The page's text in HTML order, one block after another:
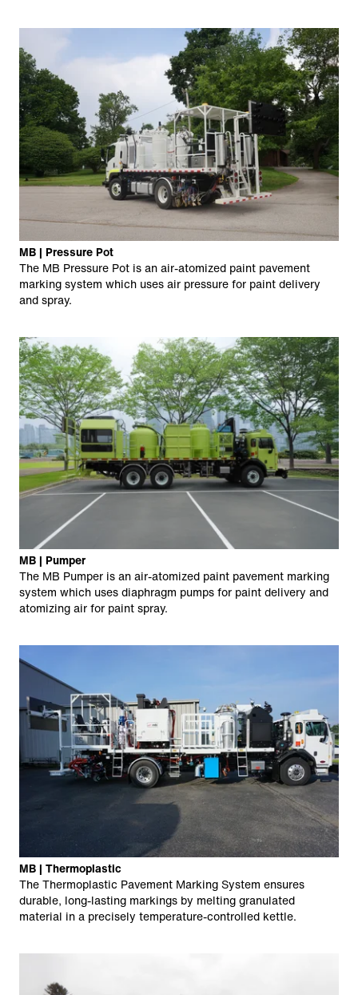
MB | Pressure Pot
The MB Pressure Pot is an air-atomized paint pavement
marking system which uses air pressure for paint delivery
and spray.
MB | Pumper
The MB Pumper is an air-atomized paint pavement marking
system which uses diaphragm pumps for paint delivery and
atomizing air for paint spray.
MB | Thermoplastic
The Thermoplastic Pavement Marking System ensures
durable, long-lasting markings by melting granulated
material in a precisely temperature-controlled kettle.